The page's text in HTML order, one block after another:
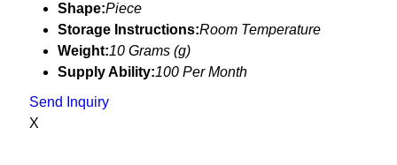
Shape:Piece
Storage Instructions:Room Temperature
Weight:10 Grams (g)
Supply Ability:100 Per Month
Send Inquiry
X